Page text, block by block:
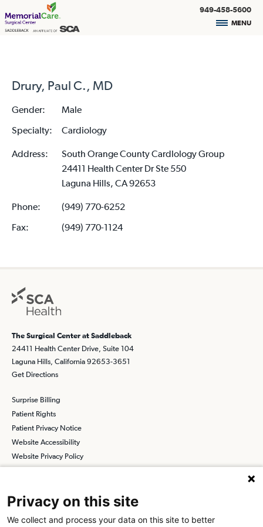
949-458-5600
MENU
Drury, Paul C., MD
Gender:
Male
Specialty:
Cardiology
Address:
South Orange County Cardlology Group
24411 Health Center Dr Ste 550
Laguna Hills, CA 92653
Phone:
(949) 770-6252
Fax:
(949) 770-1124
The Surgical Center at Saddleback
24411 Health Center Drive, Suite 104
Laguna Hills, California 92653-3651
Get Directions
Surprise Billing
Patient Rights
Patient Privacy Notice
Website Accessibility
Website Privacy Policy
Privacy on this site
We collect and process your data on this site to better